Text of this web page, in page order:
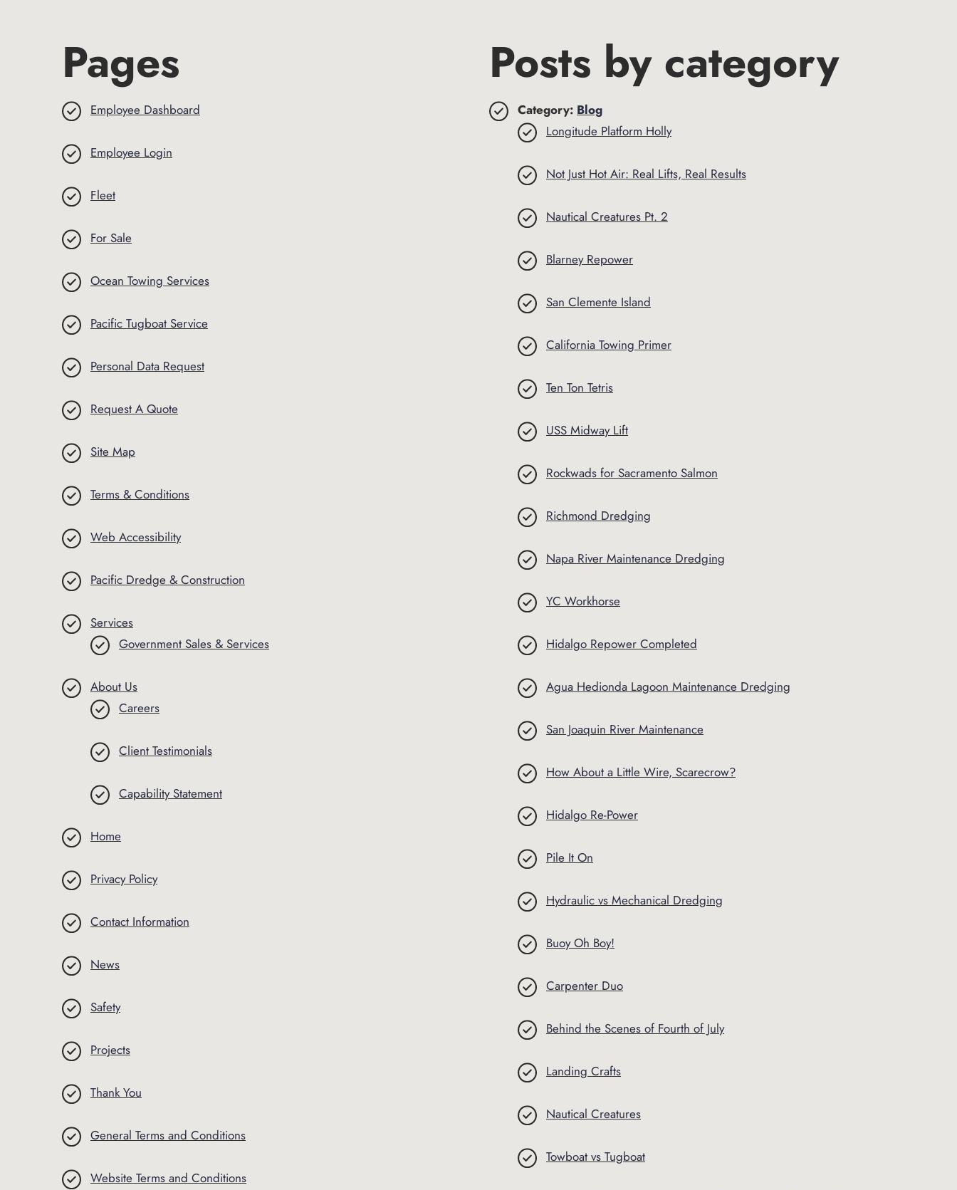
Pages
Employee Dashboard
Employee Login
Fleet
For Sale
Ocean Towing Services
Pacific Tugboat Service
Personal Data Request
Request A Quote
Site Map
Terms & Conditions
Web Accessibility
Pacific Dredge & Construction
Services
Government Sales & Services
About Us
Careers
Client Testimonials
Capability Statement
Home
Privacy Policy
Contact Information
News
Safety
Projects
Thank You
General Terms and Conditions
Website Terms and Conditions
Posts by category
Category: Blog
Longitude Platform Holly
Not Just Hot Air: Real Lifts, Real Results
Nautical Creatures Pt. 2
Blarney Repower
San Clemente Island
California Towing Primer
Ten Ton Tetris
USS Midway Lift
Rockwads for Sacramento Salmon
Richmond Dredging
Napa River Maintenance Dredging
YC Workhorse
Hidalgo Repower Completed
Agua Hedionda Lagoon Maintenance Dredging
San Joaquin River Maintenance
How About a Little Wire, Scarecrow?
Hidalgo Re-Power
Pile It On
Hydraulic vs Mechanical Dredging
Buoy Oh Boy!
Carpenter Duo
Behind the Scenes of Fourth of July
Landing Crafts
Nautical Creatures
Towboat vs Tugboat